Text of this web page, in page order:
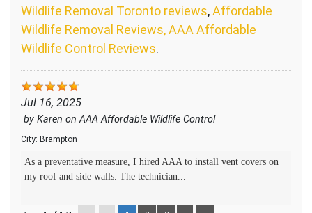
Wildlife Removal Toronto reviews,Affordable
Wildlife Removal Reviews, AAA Affordable
Wildlife Control Reviews.
Jul 16, 2025
by Karen onAAA Affordable Wildlife Control
City: Brampton
As a preventative measure, I hired AAA to install vent covers on
my roof and side walls. The technician...